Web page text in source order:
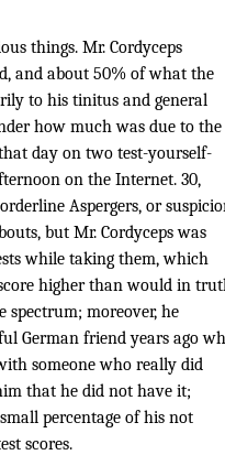
things. Mr. Cordyceps
and about 50% of what the
to his tinitus and general
how much was due to the
day on two test-yourself-
on the Internet. 30,
Aspergers, or
but Mr. Cordyceps was
while taking them, which
higher than would in
spectrum; moreover, he
German friend years ago
someone who really did
that he did not have it;
percentage of his not
scores.